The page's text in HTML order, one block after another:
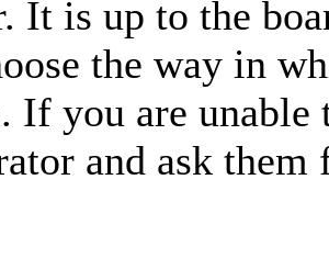
It is up to the
the way in
If you are unable
and ask them